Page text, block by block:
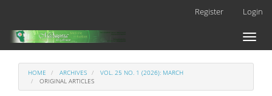
Main
Content
Register Login
Toggle
HOME ARCHIVES
VOL. 25 NO. 1 (2026): MARCH
ORIGINAL ARTICLES